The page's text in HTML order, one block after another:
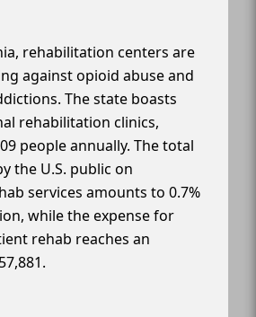
rehabilitation centers are
against opioid abuse and
The state boasts
rehabilitation clinics,
people annually. The total
the U.S. public on
services amounts to 0.7%
while the expense for
rehab reaches an